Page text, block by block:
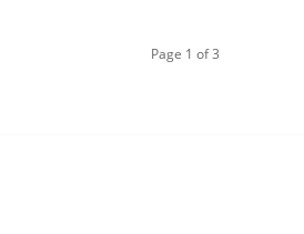
Page 1 of 3